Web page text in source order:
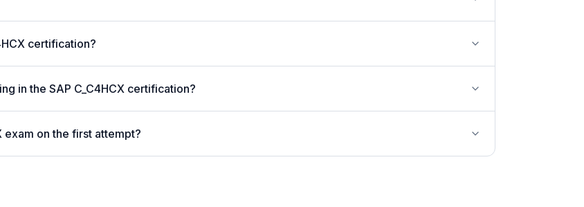
certification?
in the SAP C_C4HCX certification?
exam on the first attempt?